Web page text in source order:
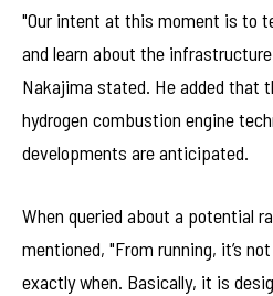
"Our intent at this moment is to
and learn about the
Nakajima stated. He added that
hydrogen combustion engine
developments are anticipated.
When queried about a potential
mentioned, "From running, it’s
exactly when. Basically, it is